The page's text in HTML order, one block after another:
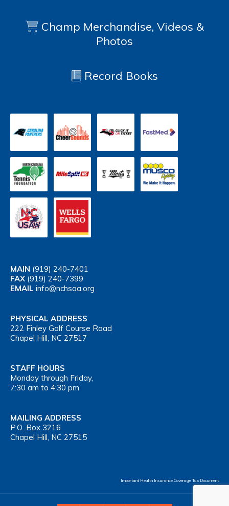
Champ Merchandise, Videos &
Photos
Record Books
MAIN (919) 240-7401
FAX (919) 240-7399
EMAIL info@nchsaa.org
PHYSICAL ADDRESS
222 Finley Golf Course Road
Chapel Hill, NC 27517
STAFF HOURS
Monday through Friday,
7:30 am to 4:30 pm
MAILING ADDRESS
P.O. Box 3216
Chapel Hill, NC 27515
Important Health Insurance Coverage Tax Document